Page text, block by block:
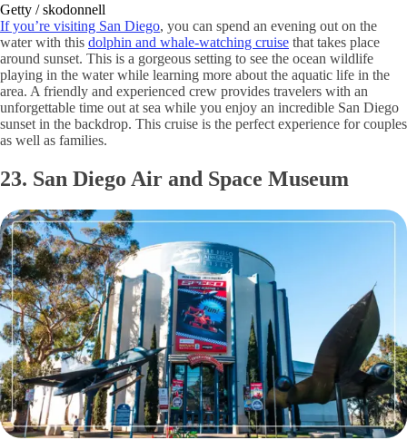
Getty / skodonnell
If you’re visiting San Diego, you can spend an evening out on the
water with this dolphin and whale-watching cruise that takes place
around sunset. This is a gorgeous setting to see the ocean wildlife
playing in the water while learning more about the aquatic life in the
area. A friendly and experienced crew provides travelers with an
unforgettable time out at sea while you enjoy an incredible San Diego
sunset in the backdrop. This cruise is the perfect experience for couples
as well as families.
23. San Diego Air and Space Museum